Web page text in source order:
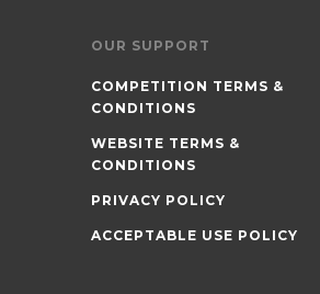
OUR SUPPORT
COMPETITION TERMS &
CONDITIONS
WEBSITE TERMS &
CONDITIONS
PRIVACY POLICY
ACCEPTABLE USE POLICY